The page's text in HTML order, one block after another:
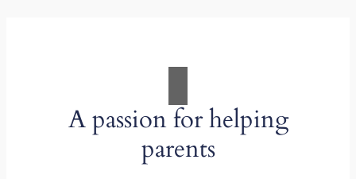
A passion for helping
parents